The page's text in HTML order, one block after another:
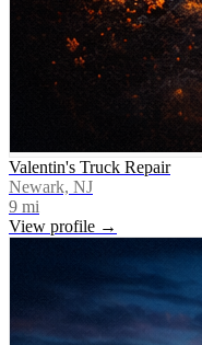
Valentin's Truck Repair
Newark, NJ
9 mi
View profile →